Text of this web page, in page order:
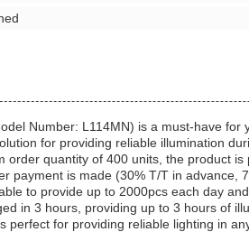
Number: L114MN) is a must-have for
for providing reliable illumination
order quantity of 400 units, the product
payment is made (30% T/T in advance,
to provide up to 2000pcs each day
in 3 hours, providing up to 3 hours of
perfect for providing reliable lighting in